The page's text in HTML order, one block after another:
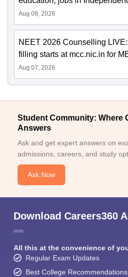
Aug 08, 2026
NEET 2026 Counselling
filling starts at mcc.nic.in for
Aug 07, 2026
Student Community: Where
Answers
Ask and get expert answers on
admissions, careers, and study
Ask Now
Download Careers360
All this at the convenience of
Regular Exam Updates
Best College Recommendations